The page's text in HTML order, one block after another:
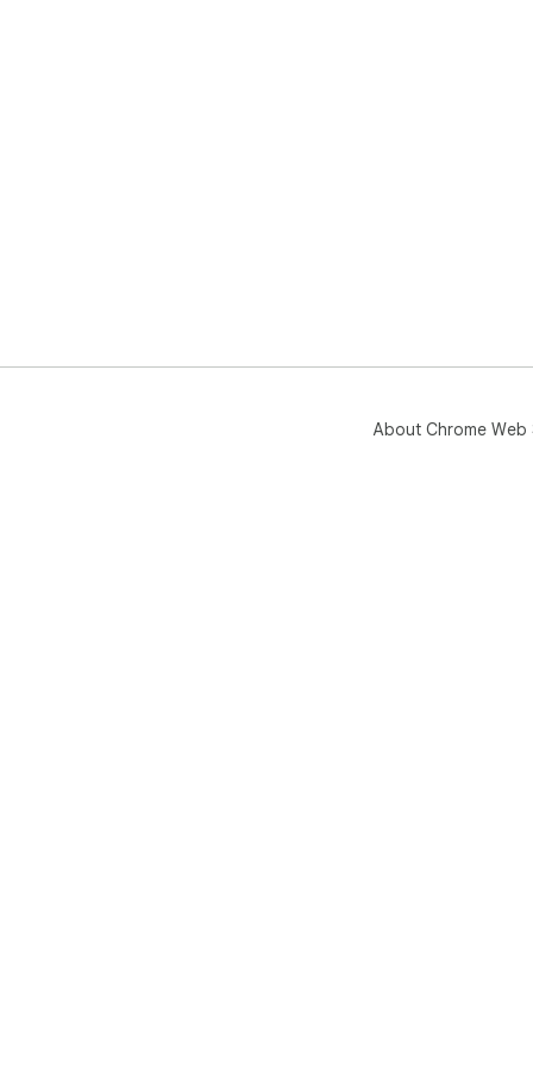
About Chrome Web